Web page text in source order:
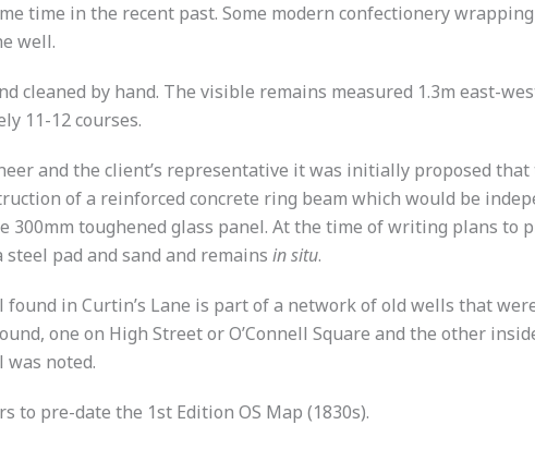
time in the recent past. Some modern confectionery
well.
cleaned by hand. The visible remains measured 1.3m east-
11-12 courses.
and the client’s representative it was initially proposed
of a reinforced concrete ring beam which would be
300mm toughened glass panel. At the time of writing plans
pad and sand and remains in situ.
in Curtin’s Lane is part of a network of old wells that
one on High Street or O’Connell Square and the other
noted.
to pre-date the 1st Edition OS Map (1830s).